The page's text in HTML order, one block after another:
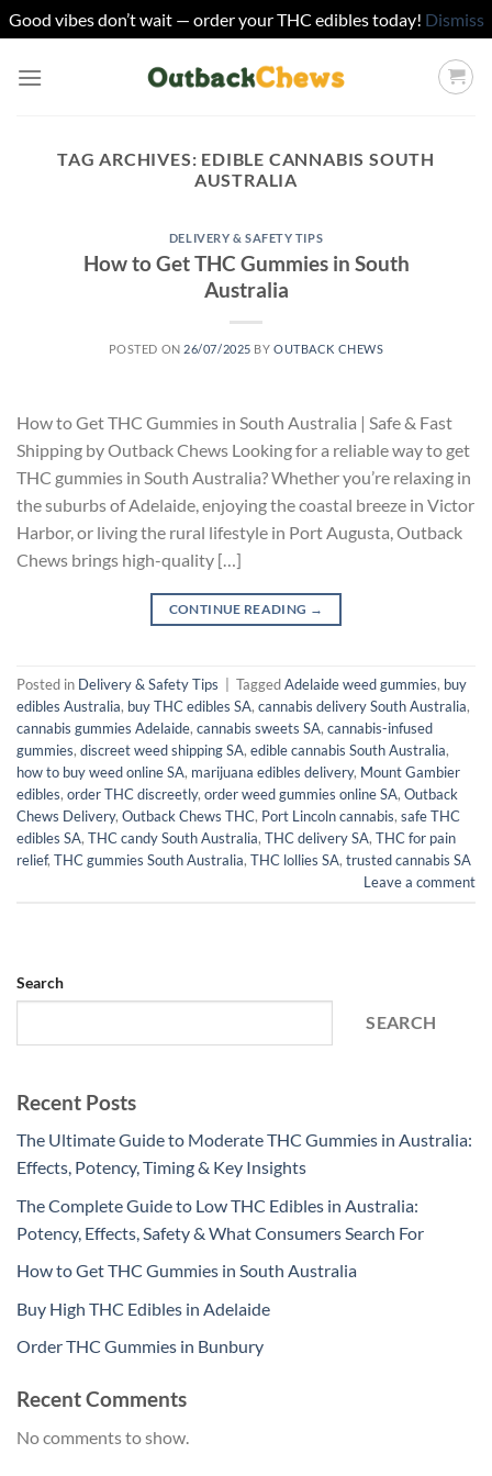
Good vibes don’t wait — order your THC edibles today! Dismiss
TAG ARCHIVES: EDIBLE CANNABIS SOUTH
AUSTRALIA
DELIVERY & SAFETY TIPS
How to Get THC Gummies in South
Australia
POSTED ON 26/07/2025 BYOUTBACK CHEWS
How to Get THC Gummies in South Australia | Safe & Fast
Shipping by Outback Chews Looking for a reliable way to get
THC gummies in South Australia? Whether you’re relaxing in
the suburbs of Adelaide, enjoying the coastal breeze in Victor
Harbor, or living the rural lifestyle in Port Augusta, Outback
Chews brings high-quality […]
CONTINUE READING →
Posted in Delivery & Safety Tips TaggedAdelaide weed gummies, buy
edibles Australia, buy THC edibles SA, cannabis delivery South Australia,
cannabis gummies Adelaide, cannabis sweets SA, cannabis-infused
gummies, discreet weed shipping SA, edible cannabis South Australia,
how to buy weed online SA, marijuana edibles delivery, Mount Gambier
edibles, order THC discreetly, order weed gummies online SA, Outback
Chews Delivery, Outback Chews THC, Port Lincoln cannabis, safe THC
edibles SA, THC candy South Australia, THC delivery SA, THC for pain
relief, THC gummies South Australia, THC lollies SA, trusted cannabis SA
Leave a comment
Search
SEARCH
Recent Posts
The Ultimate Guide to Moderate THC Gummies in Australia:
Effects, Potency, Timing & Key Insights
The Complete Guide to Low THC Edibles in Australia:
Potency, Effects, Safety & What Consumers Search For
How to Get THC Gummies in South Australia
Buy High THC Edibles in Adelaide
Order THC Gummies in Bunbury
Recent Comments
No comments to show.